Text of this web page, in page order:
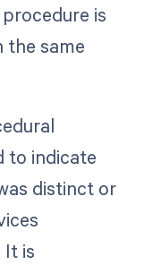
is
the same
to indicate
distinct or
It is